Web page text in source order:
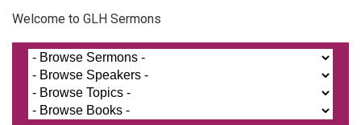
Welcome to GLH Sermons